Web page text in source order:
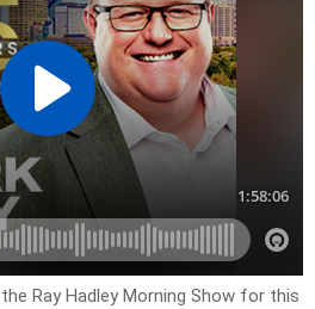
Ray Hadley Morning Show for this